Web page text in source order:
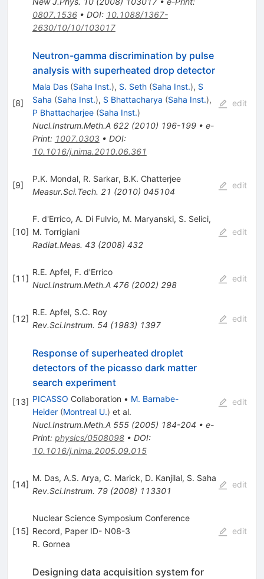
0807.1536• DOI: 10.1088/1367-
2630/10/10/103017
[8]
Neutron-gamma discrimination by pulse
analysis with superheated drop detector
Mala Das (Saha Inst.), S. Seth (Saha Inst.), S
Saha (Saha Inst.), S Bhattacharya (Saha Inst.),
P Bhattacharjee (Saha Inst.)
Nucl.Instrum.Meth.A 622(2010) 196-199• e-
Print: 1007.0303• DOI:
10.1016/j.nima.2010.06.361
edit
[9]
P.K. Mondal, R. Sarkar, B.K. Chatterjee
Measur.Sci.Tech. 21 (2010) 045104
edit
[10]
F. d'Errico, A. Di Fulvio, M. Maryanski, S. Selici,
M. Torrigiani
Radiat.Meas. 43(2008) 432
edit
[11]
R.E. Apfel, F. d'Errico
Nucl.Instrum.Meth.A 476(2002) 298
edit
[12]
R.E. Apfel, S.C. Roy
Rev.Sci.Instrum. 54 (1983) 1397
edit
[13]
Response of superheated droplet
detectors of the picasso dark matter
search experiment
PICASSO Collaboration • M. Barnabe-
Heider (Montreal U.) et al.
Nucl.Instrum.Meth.A 555(2005) 184-204 • e-
Print: physics/0508098• DOI:
10.1016/j.nima.2005.09.015
edit
[14]
M. Das, A.S. Arya, C. Marick, D. Kanjilal, S. Saha
Rev.Sci.Instrum. 79(2008) 113301
edit
[15]
Nuclear Science Symposium Conference
Record, Paper ID- N08-3
R. Gornea
edit
Designing data acquisition system for